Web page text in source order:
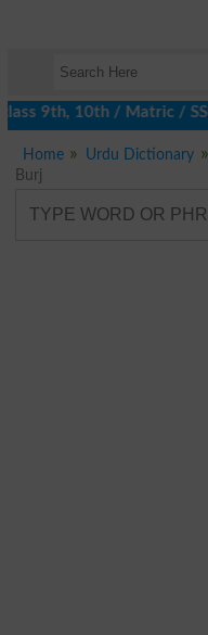
9th, 10th / Matric /
Home Urdu Dictionary
Burj